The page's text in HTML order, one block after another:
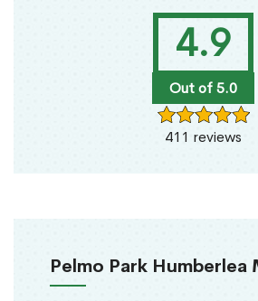
4.9
Out of 5.0
411 reviews
Pelmo Park Humberlea